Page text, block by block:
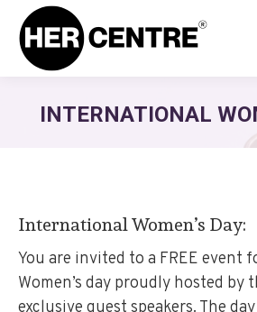
INTERNATIONAL
International Women’s Day:
You are invited to a FREE event
Women’s day proudly hosted by